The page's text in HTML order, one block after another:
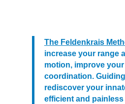
The Feldenkrais
increase your range
motion, improve
coordination.
rediscover your
efficient and